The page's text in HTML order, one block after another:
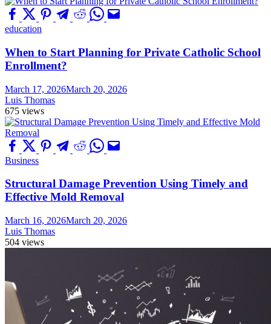
education
When to Start Planning for Private Catholic School
Enrollment?
March 17, 2026March 20, 2026
Luis Thomas
675 views
Business
Structural Damage Prevention Using Timely and
Effective Mold Removal
March 16, 2026March 20, 2026
Luis Thomas
504 views